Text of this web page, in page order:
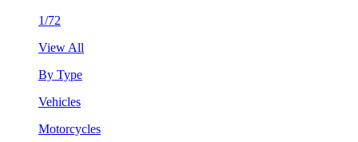
1/72
View All
By Type
Vehicles
Motorcycles